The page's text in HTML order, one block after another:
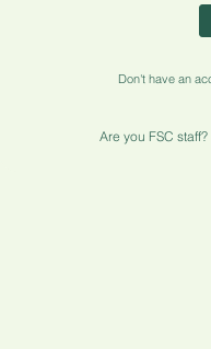
Don't have an
Are you FSC staff?